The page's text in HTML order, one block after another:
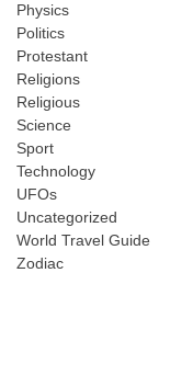
Physics
Politics
Protestant
Religions
Religious
Science
Sport
Technology
UFOs
Uncategorized
World Travel Guide
Zodiac